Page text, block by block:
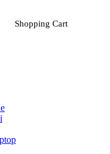
Shopping Cart